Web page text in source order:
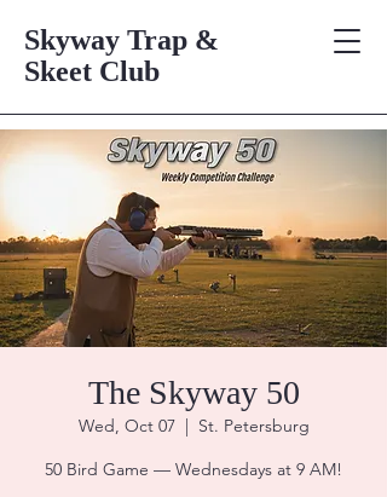
Skyway Trap &
Skeet Club
The Skyway 50
Wed, Oct 07
  |
St. Petersburg
50 Bird Game — Wednesdays at 9 AM!